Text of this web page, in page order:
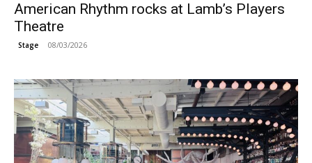
American Rhythm rocks at Lamb’s Players
Theatre
Stage 08/03/2026